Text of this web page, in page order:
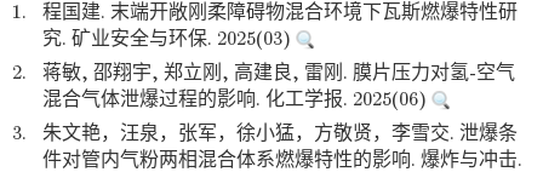
1.
程国建. 末端开敞刚柔障碍物混合环境下瓦斯燃爆特性研
究. 矿业安全与环保. 2025(03)
2.
蒋敏, 邵翔宇, 郑立刚, 高建良, 雷刚. 膜片压力对氢-空气
混合气体泄爆过程的影响. 化工学报. 2025(06)
3.
朱文艳，汪泉，张军，徐小猛，方敬贤，李雪交. 泄爆条
件对管内气粉两相混合体系燃爆特性的影响. 爆炸与冲击.